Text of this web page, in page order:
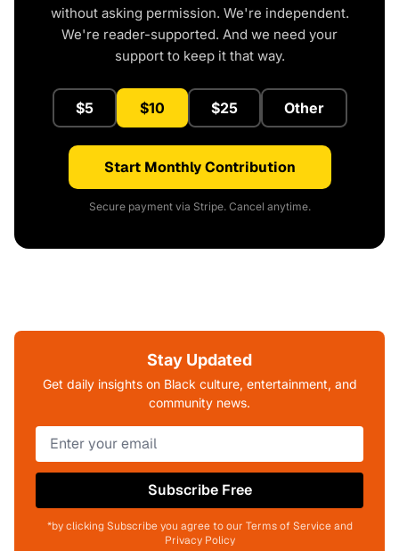
without asking permission. We're independent.
We're reader-supported. And we need your
support to keep it that way.
$5 $10 $25 Other
Start Monthly Contribution
Secure payment via Stripe. Cancel anytime.
Stay Updated
Get daily insights on Black culture, entertainment, and
community news.
Subscribe Free
*by clicking Subscribe you agree to our Terms of Service and
Privacy Policy